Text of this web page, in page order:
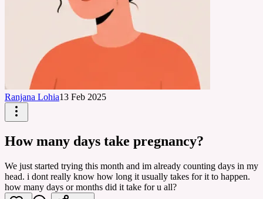
Ranjana Lohia13 Feb 2025
How many days take pregnancy?
We just started trying this month and im already counting days in my
head. i dont really know how long it usually takes for it to happen.
how many days or months did it take for u all?